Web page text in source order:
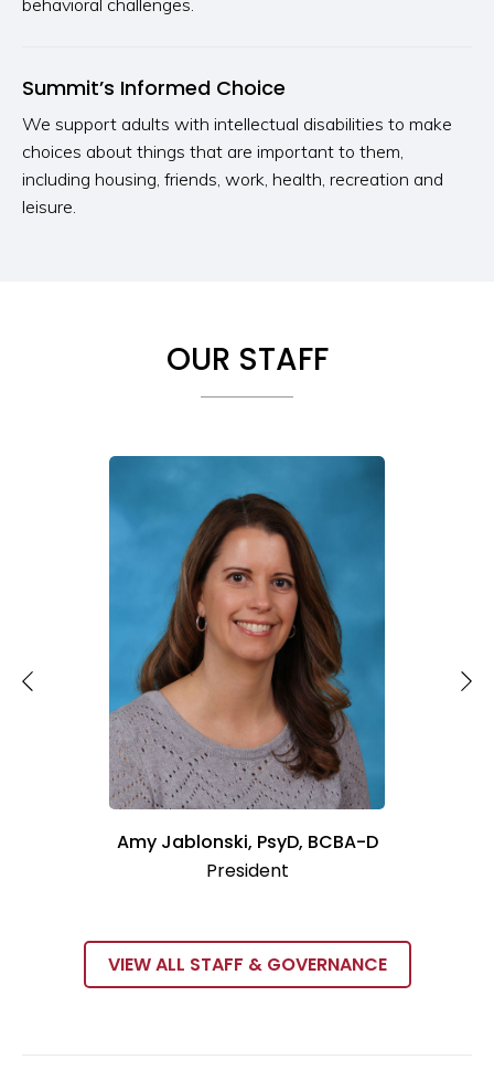
Summit’s Informed Choice
We support adults with intellectual disabilities to make
choices about things that are important to them,
including housing, friends, work, health, recreation and
leisure.
OUR STAFF
Amy Jablonski, PsyD, BCBA-D
President
VIEW ALL STAFF & GOVERNANCE